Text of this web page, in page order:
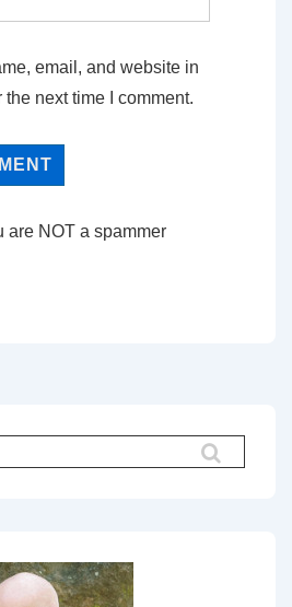
email, and website in
next time I comment.
are NOT a spammer